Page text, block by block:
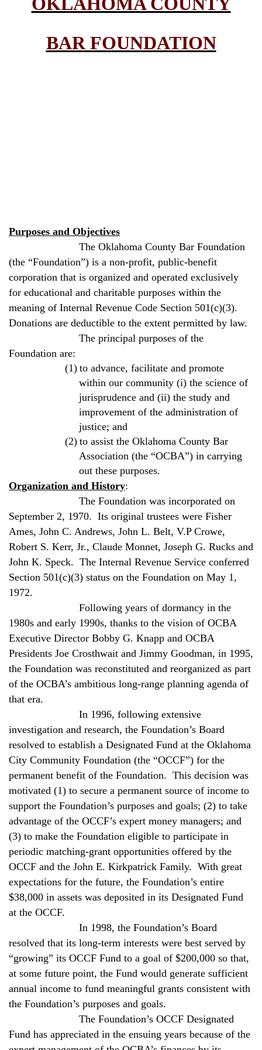
BAR FOUNDATION
Purposes and Objectives
The Oklahoma County Bar Foundation
(the “Foundation”) is a non-profit, public-benefit
corporation that is organized and operated exclusively
for educational and charitable purposes within the
meaning of Internal Revenue Code Section 501(c)(3).
Donations are deductible to the extent permitted by law.
The principal purposes of the
Foundation are:
(1) to advance, facilitate and promote
within our community (i) the science of
jurisprudence and (ii) the study and
improvement of the administration of
justice; and
(2) to assist the Oklahoma County Bar
Association (the “OCBA”) in carrying
out these purposes.
Organization and History:
The Foundation was incorporated on
September 2, 1970. Its original trustees were Fisher
Ames, John C. Andrews, John L. Belt, V.P Crowe,
Robert S. Kerr, Jr., Claude Monnet, Joseph G. Rucks and
John K. Speck. The Internal Revenue Service conferred
Section 501(c)(3) status on the Foundation on May 1,
1972.
Following years of dormancy in the
1980s and early 1990s, thanks to the vision of OCBA
Executive Director Bobby G. Knapp and OCBA
Presidents Joe Crosthwait and Jimmy Goodman, in 1995,
the Foundation was reconstituted and reorganized as part
of the OCBA’s ambitious long-range planning agenda of
that era.
In 1996, following extensive
investigation and research, the Foundation’s Board
resolved to establish a Designated Fund at the Oklahoma
City Community Foundation (the “OCCF”) for the
permanent benefit of the Foundation. This decision was
motivated (1) to secure a permanent source of income to
support the Foundation’s purposes and goals; (2) to take
advantage of the OCCF’s expert money managers; and
(3) to make the Foundation eligible to participate in
periodic matching-grant opportunities offered by the
OCCF and the John E. Kirkpatrick Family. With great
expectations for the future, the Foundation’s entire
$38,000 in assets was deposited in its Designated Fund
at the OCCF.
In 1998, the Foundation’s Board
resolved that its long-term interests were best served by
“growing” its OCCF Fund to a goal of $200,000 so that,
at some future point, the Fund would generate sufficient
annual income to fund meaningful grants consistent with
the Foundation’s purposes and goals.
The Foundation’s OCCF Designated
Fund has appreciated in the ensuing years because of the